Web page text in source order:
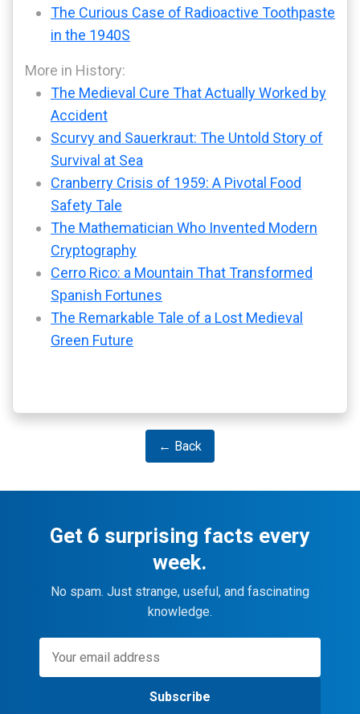
The Curious Case of Radioactive Toothpaste
in the 1940S
More in History:
The Medieval Cure That Actually Worked by
Accident
Scurvy and Sauerkraut: The Untold Story of
Survival at Sea
Cranberry Crisis of 1959: A Pivotal Food
Safety Tale
The Mathematician Who Invented Modern
Cryptography
Cerro Rico: a Mountain That Transformed
Spanish Fortunes
The Remarkable Tale of a Lost Medieval
Green Future
← Back
Get 6 surprising facts every
week.
No spam. Just strange, useful, and fascinating
knowledge.
Subscribe